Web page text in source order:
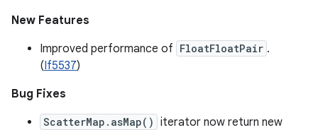
New Features
Improved performance of FloatFloatPair .
(If5537)
Bug Fixes
ScatterMap.asMap() iterator now return new